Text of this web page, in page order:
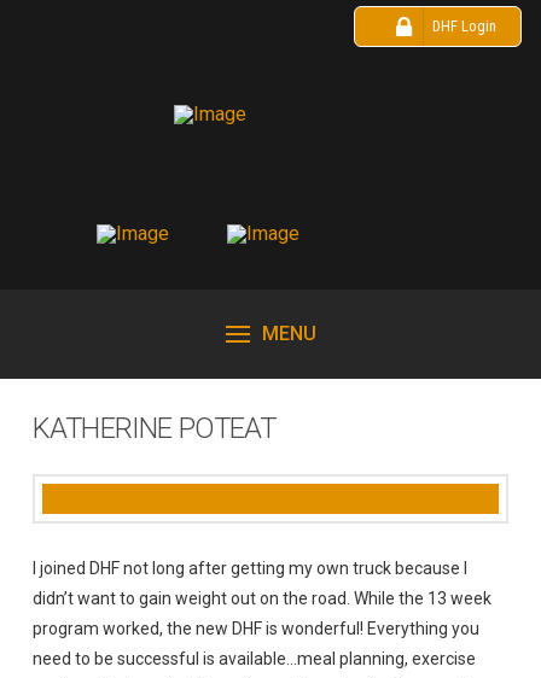
DHF Login
MENU
KATHERINE POTEAT
I joined DHF not long after getting my own truck because I
didn’t want to gain weight out on the road. While the 13 week
program worked, the new DHF is wonderful! Everything you
need to be successful is available…meal planning, exercise